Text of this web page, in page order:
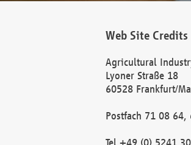
Web Site Credits
Agricultural
Lyoner Straße 18
60528 Frankfurt/
Postfach 71 08
Tel +49 (0) 5241